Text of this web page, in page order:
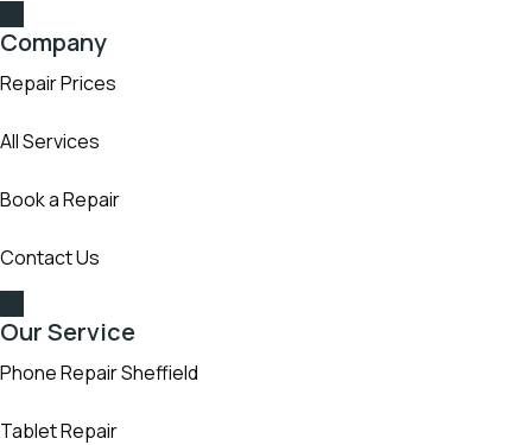
Company
Repair Prices
All Services
Book a Repair
Contact Us
Our Service
Phone Repair Sheffield
Tablet Repair